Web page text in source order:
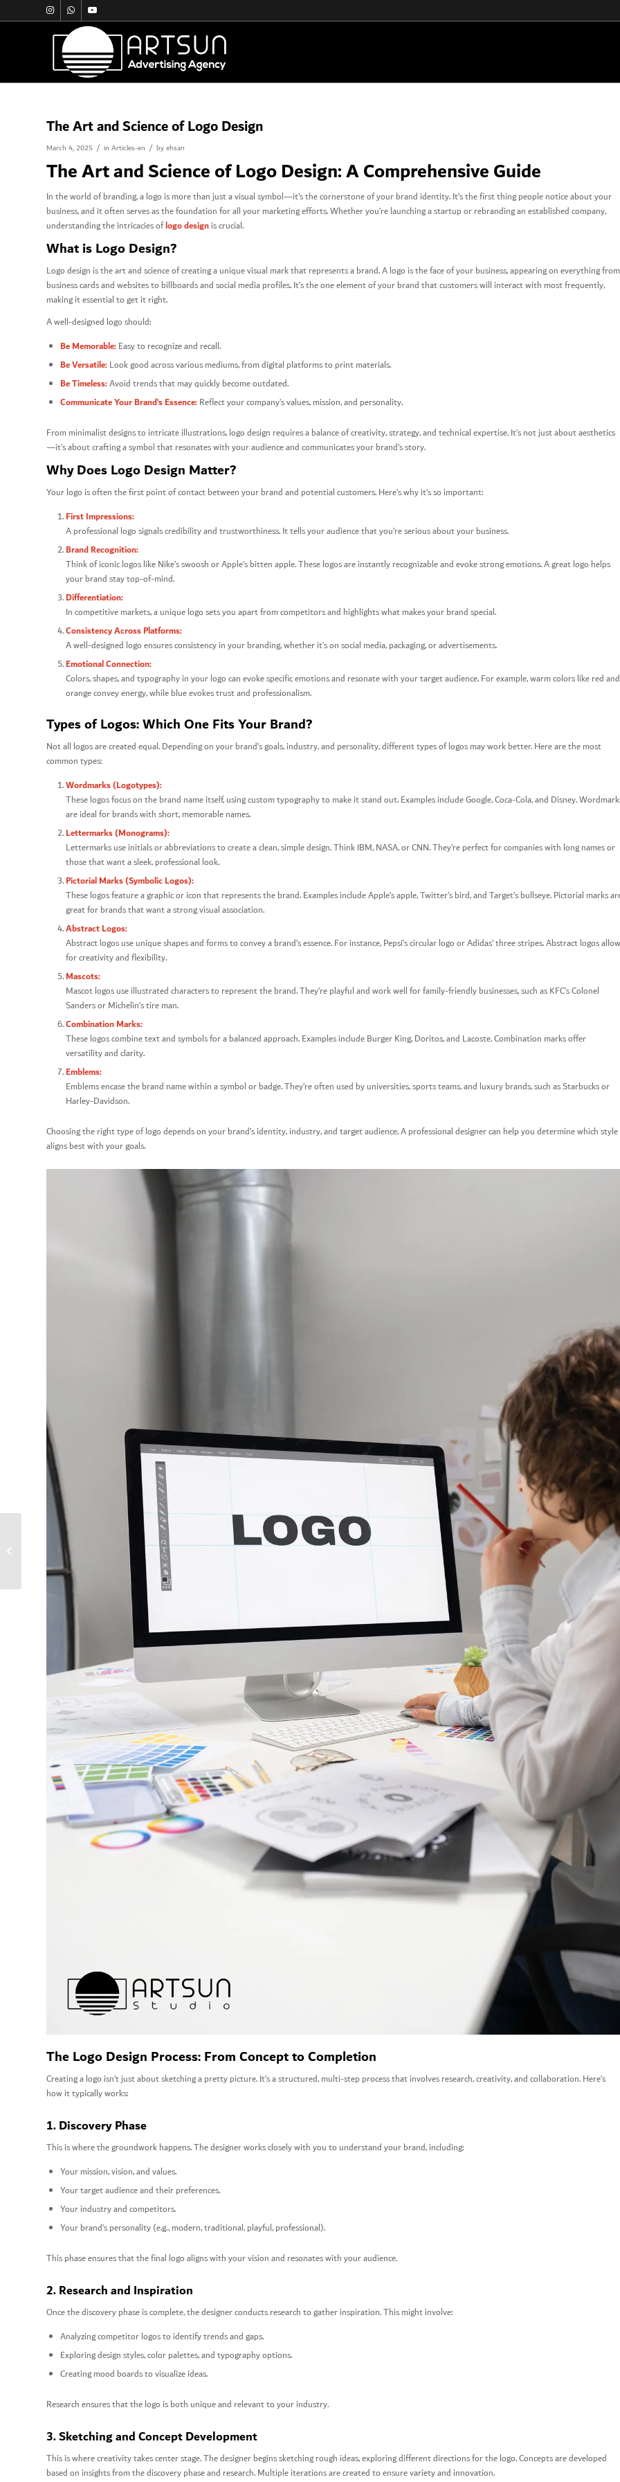
The Art and Science of Logo Design
March 4, 2025 / in Articles-en / byehsan
The Art and Science of Logo Design: A Comprehensive Guide
In the world of branding, a logo is more than just a visual symbol—it’s the cornerstone of your brand identity. It’s the first thing people notice about your
business, and it often serves as the foundation for all your marketing efforts. Whether you’re launching a startup or rebranding an established company,
understanding the intricacies oflogo designis crucial.
What is Logo Design?
Logo design is the art and science of creating a unique visual mark that represents a brand. A logo is the face of your business, appearing on everything from
business cards and websites to billboards and social media profiles. It’s the one element of your brand that customers will interact with most frequently,
making it essential to get it right.
A well-designed logo should:
Be Memorable:Easy to recognize and recall.
Be Versatile:Look good across various mediums, from digital platforms to print materials.
Be Timeless:Avoid trends that may quickly become outdated.
Communicate Your Brand’s Essence:Reflect your company’s values, mission, and personality.
From minimalist designs to intricate illustrations, logo design requires a balance of creativity, strategy, and technical expertise. It’s not just about aesthetics
—it’s about crafting a symbol that resonates with your audience and communicates your brand’s story.
Why Does Logo Design Matter?
Your logo is often the first point of contact between your brand and potential customers. Here’s why it’s so important:
First Impressions:
A professional logo signals credibility and trustworthiness. It tells your audience that you’re serious about your business.
Brand Recognition:
Think of iconic logos like Nike’s swoosh or Apple’s bitten apple. These logos are instantly recognizable and evoke strong emotions. A great logo helps
your brand stay top-of-mind.
Differentiation:
In competitive markets, a unique logo sets you apart from competitors and highlights what makes your brand special.
Consistency Across Platforms:
A well-designed logo ensures consistency in your branding, whether it’s on social media, packaging, or advertisements.
Emotional Connection:
Colors, shapes, and typography in your logo can evoke specific emotions and resonate with your target audience. For example, warm colors like red and
orange convey energy, while blue evokes trust and professionalism.
Types of Logos: Which One Fits Your Brand?
Not all logos are created equal. Depending on your brand’s goals, industry, and personality, different types of logos may work better. Here are the most
common types:
Wordmarks (Logotypes):
These logos focus on the brand name itself, using custom typography to make it stand out. Examples include Google, Coca-Cola, and Disney.
are ideal for brands with short, memorable names.
Lettermarks (Monograms):
Lettermarks use initials or abbreviations to create a clean, simple design. Think IBM, NASA, or CNN. They’re perfect for companies with long names or
those that want a sleek, professional look.
Pictorial Marks (Symbolic Logos):
These logos feature a graphic or icon that represents the brand. Examples include Apple’s apple, Twitter’s bird, and Target’s bullseye. Pictorial marks
great for brands that want a strong visual association.
Abstract Logos:
Abstract logos use unique shapes and forms to convey a brand’s essence. For instance, Pepsi’s circular logo or Adidas’ three stripes. Abstract logos allow
for creativity and flexibility.
Mascots:
Mascot logos use illustrated characters to represent the brand. They’re playful and work well for family-friendly businesses, such as KFC’s Colonel
Sanders or Michelin’s tire man.
Combination Marks:
These logos combine text and symbols for a balanced approach. Examples include Burger King, Doritos, and Lacoste. Combination marks offer
versatility and clarity.
Emblems:
Emblems encase the brand name within a symbol or badge. They’re often used by universities, sports teams, and luxury brands, such as Starbucks or
Harley-Davidson.
Choosing the right type of logo depends on your brand’s identity, industry, and target audience. A professional designer can help you determine which style
aligns best with your goals.
The Logo Design Process: From Concept to Completion
Creating a logo isn’t just about sketching a pretty picture. It’s a structured, multi-step process that involves research, creativity, and collaboration. Here’s
how it typically works:
1. Discovery Phase
This is where the groundwork happens. The designer works closely with you to understand your brand, including:
Your mission, vision, and values.
Your target audience and their preferences.
Your industry and competitors.
Your brand’s personality (e.g., modern, traditional, playful, professional).
This phase ensures that the final logo aligns with your vision and resonates with your audience.
2. Research and Inspiration
Once the discovery phase is complete, the designer conducts research to gather inspiration. This might involve:
Analyzing competitor logos to identify trends and gaps.
Exploring design styles, color palettes, and typography options.
Creating mood boards to visualize ideas.
Research ensures that the logo is both unique and relevant to your industry.
3. Sketching and Concept Development
This is where creativity takes center stage. The designer begins sketching rough ideas, exploring different directions for the logo. Concepts are developed
based on insights from the discovery phase and research. Multiple iterations are created to ensure variety and innovation.
the Future of 360°
Photography and
Videography